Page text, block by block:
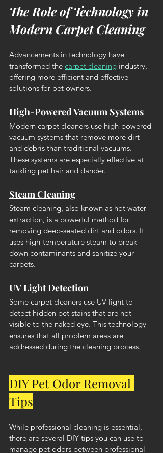
The Role of Technology in
Modern Carpet Cleaning
Advancements in technology have
transformed the carpet cleaning industry,
offering more efficient and effective
solutions for pet owners.
High-Powered Vacuum Systems
Modern carpet cleaners use high-powered
vacuum systems that remove more dirt
and debris than traditional vacuums.
These systems are especially effective at
tackling pet hair and dander.
Steam Cleaning
Steam cleaning, also known as hot water
extraction, is a powerful method for
removing deep-seated dirt and odors. It
uses high-temperature steam to break
down contaminants and sanitize your
carpets.
UV Light Detection
Some carpet cleaners use UV light to
detect hidden pet stains that are not
visible to the naked eye. This technology
ensures that all problem areas are
addressed during the cleaning process.
DIY Pet Odor Removal
Tips
While professional cleaning is essential,
there are several DIY tips you can use to
manage pet odors between professional